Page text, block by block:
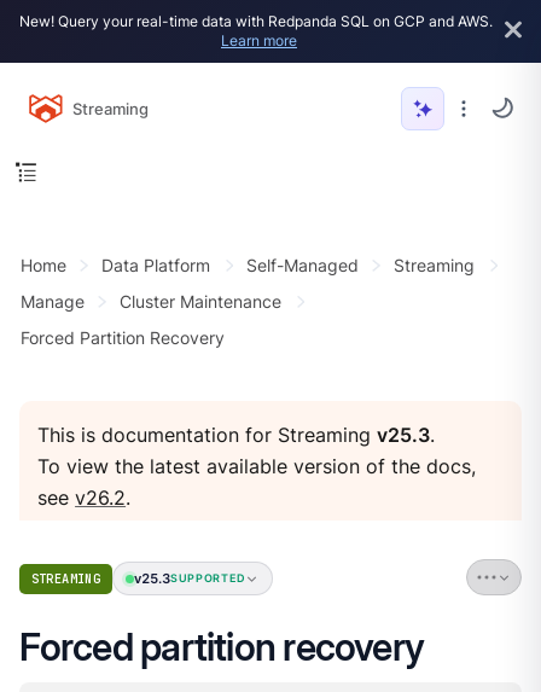
New! Query your real-time data with Redpanda SQL on GCP and AWS.
Learn more
Streaming
Home Data Platform Self-Managed
Streaming
Manage
Cluster Maintenance
Forced Partition Recovery
This is documentation for Streamingv25.3.
To view the latest available version of the docs,
seev26.2.
STREAMING v25.3SUPPORTED
Forced partition recovery